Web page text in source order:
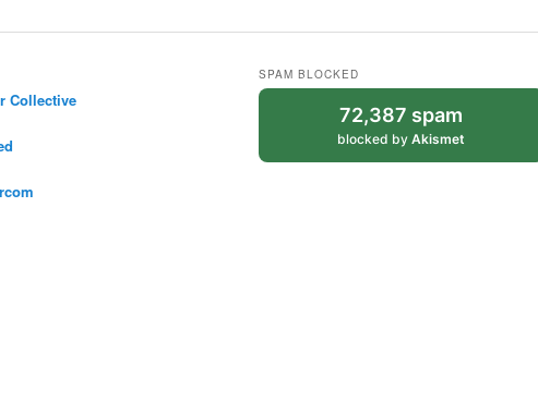
Collective
SPAM BLOCKED
72,387 spam
blocked byAkismet